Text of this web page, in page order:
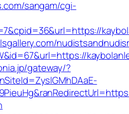
sangam/cgi-
gateway/?